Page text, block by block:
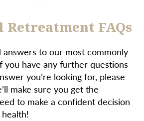
Retreatment FAQs
to our most commonly
you have any further questions
you’re looking for, please
make sure you get the
to make a confident decision